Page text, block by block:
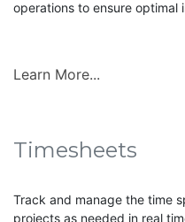
operations to ensure optimal
Learn More...
Timesheets
Track and manage the time
projects as needed in real